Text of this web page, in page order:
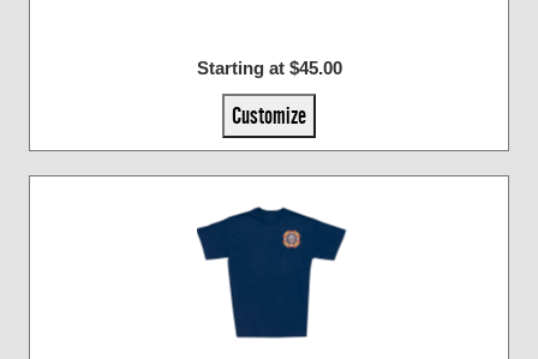
Starting at $45.00
Customize